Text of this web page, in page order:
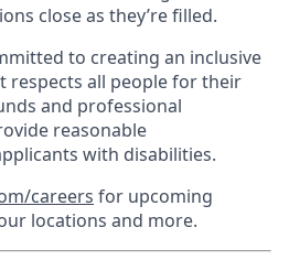
close as they’re filled.
to creating an inclusive
respects all people for their
and professional
reasonable
with disabilities.
careers for upcoming
locations and more.